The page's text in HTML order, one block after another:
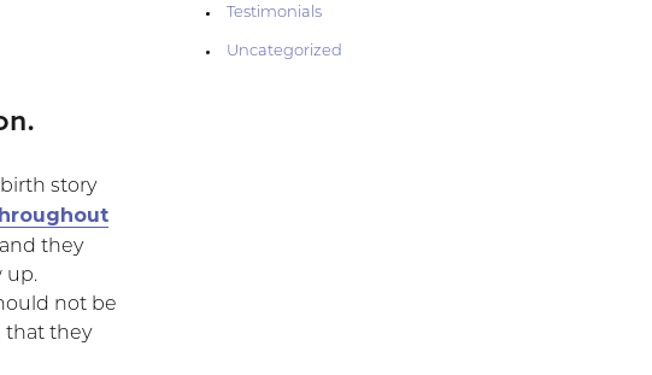
story
they
up.
not be
that they
Testimonials
Uncategorized